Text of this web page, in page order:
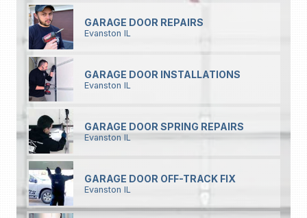
GARAGE DOOR REPAIRS
Evanston IL
GARAGE DOOR INSTALLATIONS
Evanston IL
GARAGE DOOR SPRING REPAIRS
Evanston IL
GARAGE DOOR OFF-TRACK FIX
Evanston IL